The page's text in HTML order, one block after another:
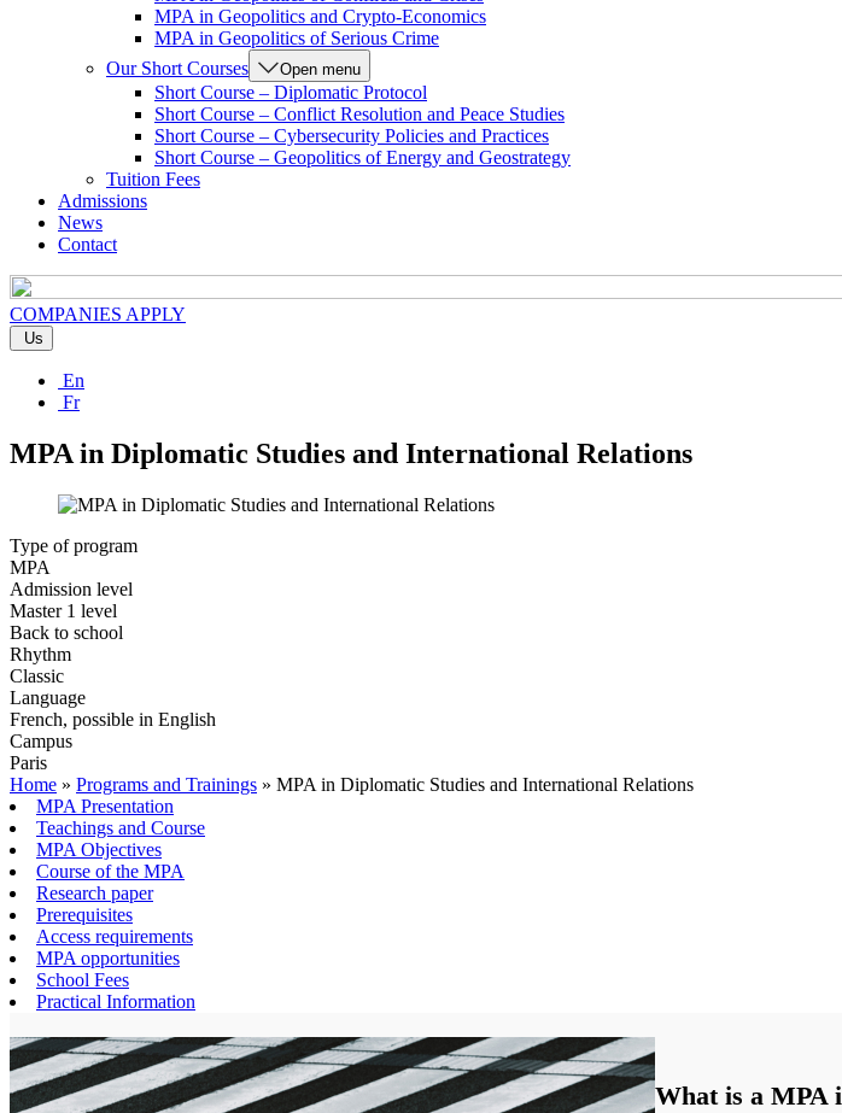
MPA in Geopolitics and Crypto-Economics
MPA in Geopolitics of Serious Crime
Our Short Courses
Open menu
Short Course – Diplomatic Protocol
Short Course – Conflict Resolution and Peace Studies
Short Course – Cybersecurity Policies and Practices
Short Course – Geopolitics of Energy and Geostrategy
Tuition Fees
Admissions
News
Contact
COMPANIES APPLY
Us
En
Fr
MPA in Diplomatic Studies and International Relations
Type of program
MPA
Admission level
Master 1 level
Back to school
Rhythm
Classic
Language
French, possible in English
Campus
Paris
Home » Programs and Trainings » MPA in Diplomatic Studies and International Relations
MPA Presentation
Teachings and Course
MPA Objectives
Course of the MPA
Research paper
Prerequisites
Access requirements
MPA opportunities
School Fees
Practical Information
What is a MPA